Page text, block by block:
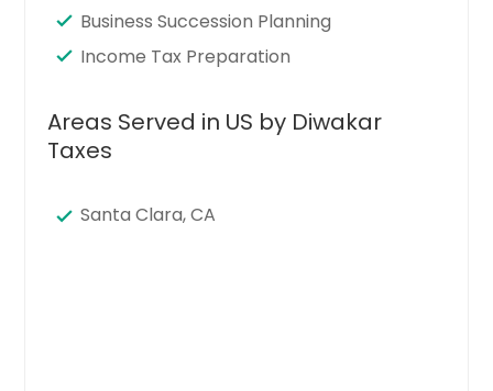
Business Succession Planning
Income Tax Preparation
Areas Served in US by Diwakar
Taxes
Santa Clara, CA